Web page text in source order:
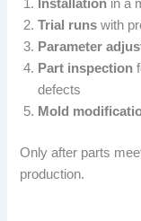
Installation in a
Trial runs with
Parameter
Part inspection
defects
Mold
Only after parts
production.